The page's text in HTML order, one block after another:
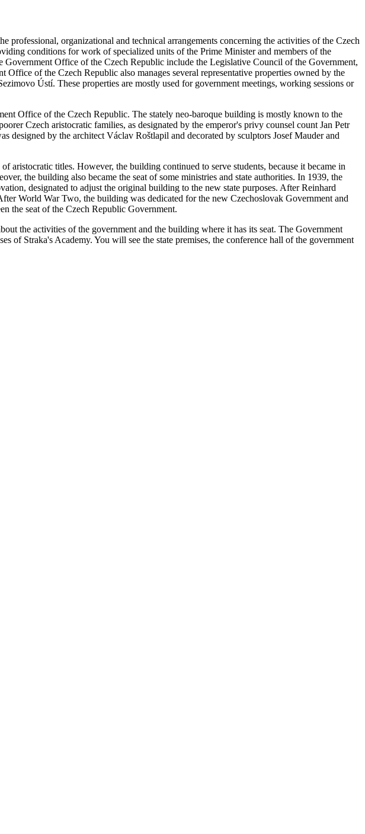
organizational and technical arrangements concerning the activities of the Czech
conditions for work of specialized units of the Prime Minister and members of the
Office of the Czech Republic include the Legislative Council of the Government,
of the Czech Republic also manages several representative properties owned by the
Ústí. These properties are mostly used for government meetings, working sessions or
Office of the Czech Republic. The stately neo-baroque building is mostly known to the
Czech aristocratic families, as designated by the emperor's privy counsel count Jan Petr
designed by the architect Václav Roštlapil and decorated by sculptors Josef Mauder and
aristocratic titles. However, the building continued to serve students, because it became in
the building also became the seat of some ministries and state authorities. In 1939, the
designated to adjust the original building to the new state purposes. After Reinhard
World War Two, the building was dedicated for the new Czechoslovak Government and
the seat of the Czech Republic Government.
the activities of the government and the building where it has its seat. The Government
of Straka's Academy. You will see the state premises, the conference hall of the government